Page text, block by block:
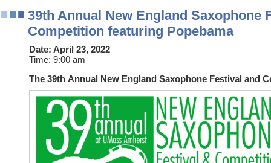
39th Annual New England Saxophone
Competition featuring Popebama
Date: April 23, 2022
Time: 9:00 am
The 39th Annual New England Saxophone Festival and